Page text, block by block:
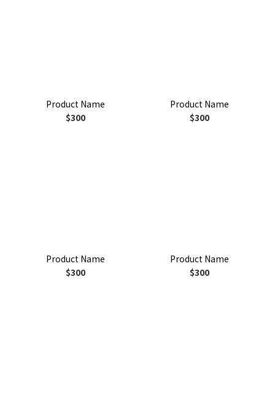
Product Name
$300
Product Name
$300
Product Name
$300
Product Name
$300